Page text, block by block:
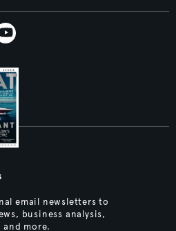
email newsletters to
business analysis,
more.